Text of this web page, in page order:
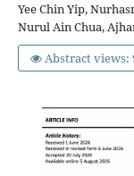
Yee Chin Yip,
Nurul Ain Chua,
Abstract views: